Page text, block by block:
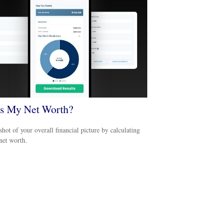
My Net Worth?
of your overall financial picture by calculating
worth.